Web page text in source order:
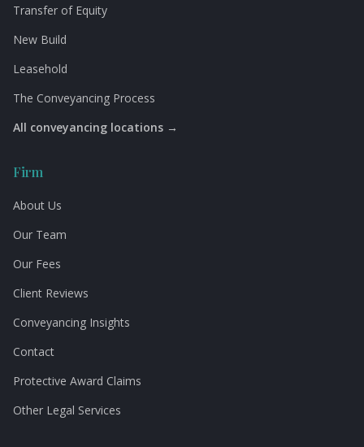
Transfer of Equity
New Build
Leasehold
The Conveyancing Process
All conveyancing locations →
Firm
About Us
Our Team
Our Fees
Client Reviews
Conveyancing Insights
Contact
Protective Award Claims
Other Legal Services